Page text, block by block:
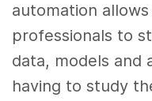
automation
professionals to
data, models and
having to study